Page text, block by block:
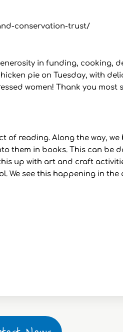
conservation-trust/
in funding, cooking,
pie on Tuesday, with
women! Thank you most
reading. Along the way,
them in books. This can be
up with art and craft
We see this happening in